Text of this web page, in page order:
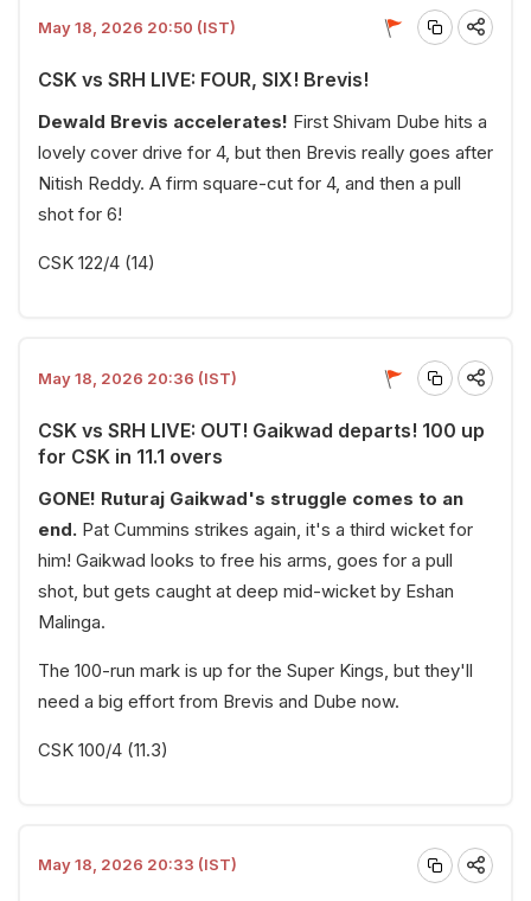
May 18, 2026 20:50 (IST)
CSK vs SRH LIVE: FOUR, SIX! Brevis!
Dewald Brevis accelerates! First Shivam Dube hits a
lovely cover drive for 4, but then Brevis really goes after
Nitish Reddy. A firm square-cut for 4, and then a pull
shot for 6!
CSK 122/4 (14)
May 18, 2026 20:36 (IST)
CSK vs SRH LIVE: OUT! Gaikwad departs! 100 up
for CSK in 11.1 overs
GONE! Ruturaj Gaikwad's struggle comes to an
end. Pat Cummins strikes again, it's a third wicket for
him! Gaikwad looks to free his arms, goes for a pull
shot, but gets caught at deep mid-wicket by Eshan
Malinga.
The 100-run mark is up for the Super Kings, but they'll
need a big effort from Brevis and Dube now.
CSK 100/4 (11.3)
May 18, 2026 20:33 (IST)